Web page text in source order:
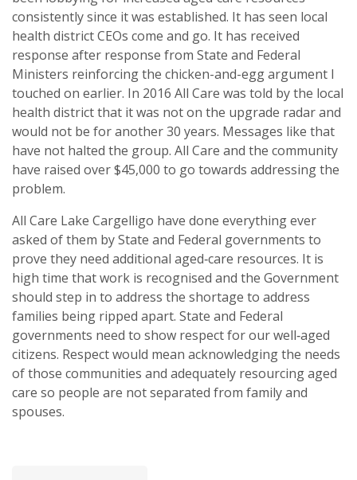
consistently since it was established. It has seen local
health district CEOs come and go. It has received
response after response from State and Federal
Ministers reinforcing the chicken-and-egg argument I
touched on earlier. In 2016 All Care was told by the local
health district that it was not on the upgrade radar and
would not be for another 30 years. Messages like that
have not halted the group. All Care and the community
have raised over $45,000 to go towards addressing the
problem.
All Care Lake Cargelligo have done everything ever
asked of them by State and Federal governments to
prove they need additional aged‑care resources. It is
high time that work is recognised and the Government
should step in to address the shortage to address
families being ripped apart. State and Federal
governments need to show respect for our well‑aged
citizens. Respect would mean acknowledging the needs
of those communities and adequately resourcing aged
care so people are not separated from family and
spouses.